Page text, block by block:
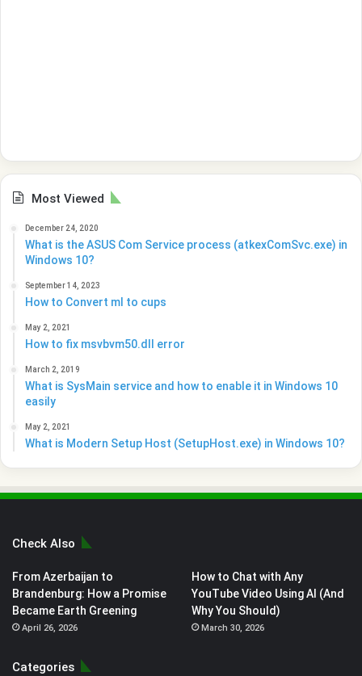
Most Viewed
December 24, 2020
What is the ASUS Com Service process (atkexComSvc.exe) in
Windows 10?
September 14, 2023
How to Convert ml to cups
May 2, 2021
How to fix msvbvm50.dll error
March 2, 2019
What is SysMain service and how to enable it in Windows 10
easily
May 2, 2021
What is Modern Setup Host (SetupHost.exe) in Windows 10?
Check Also
From Azerbaijan to
Brandenburg: How a Promise
Became Earth Greening
April 26, 2026
How to Chat with Any
YouTube Video Using AI (And
Why You Should)
March 30, 2026
Categories